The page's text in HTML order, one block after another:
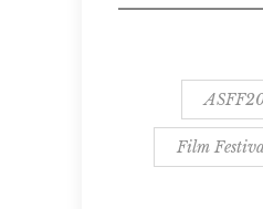
Film